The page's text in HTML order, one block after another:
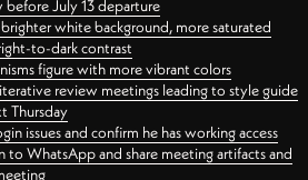
before July 13 departure
white background, more saturated
to-dark contrast
figure with more vibrant colors
review meetings leading to style guide
Thursday
issues and confirm he has working access
WhatsApp and share meeting artifacts and